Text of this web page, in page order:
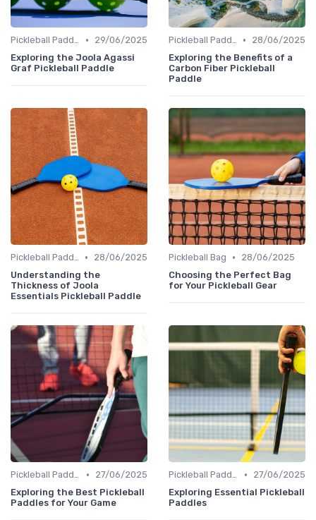
Pickleball Paddles •
29/06/2025
Exploring the Joola Agassi
Graf Pickleball Paddle
Pickleball Paddles •
28/06/2025
Exploring the Benefits of a
Carbon Fiber Pickleball
Paddle
Pickleball Paddles •
28/06/2025
Understanding the
Thickness of Joola
Essentials Pickleball Paddle
Pickleball Bag •
28/06/2025
Choosing the Perfect Bag
for Your Pickleball Gear
Pickleball Paddles •
27/06/2025
Exploring the Best Pickleball
Paddles for Your Game
Pickleball Paddles •
27/06/2025
Exploring Essential Pickleball
Paddles